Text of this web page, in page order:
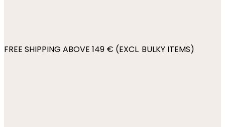
FREE SHIPPING ABOVE 149 € (EXCL. BULKY ITEMS)